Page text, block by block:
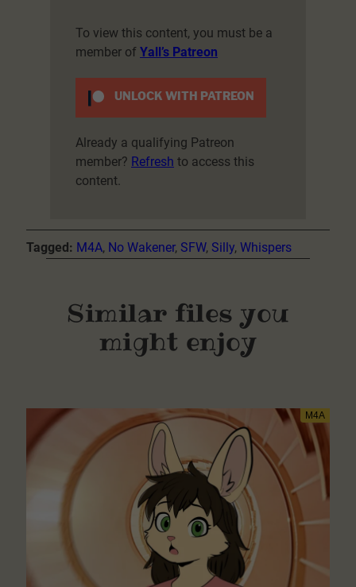
To view this content, you must be a
member of Yall’s Patreon
UNLOCK WITH PATREON
Already a qualifying Patreon
member? Refresh to access this
content.
Tagged: M4A, No Wakener, SFW, Silly, Whispers
Similar files you
might enjoy